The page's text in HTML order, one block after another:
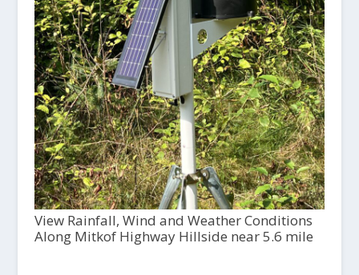
View Rainfall, Wind and Weather Conditions
Along Mitkof Highway Hillside near 5.6 mile